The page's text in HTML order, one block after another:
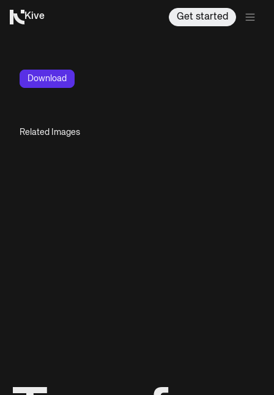
Kive Get started
Download
Related Images